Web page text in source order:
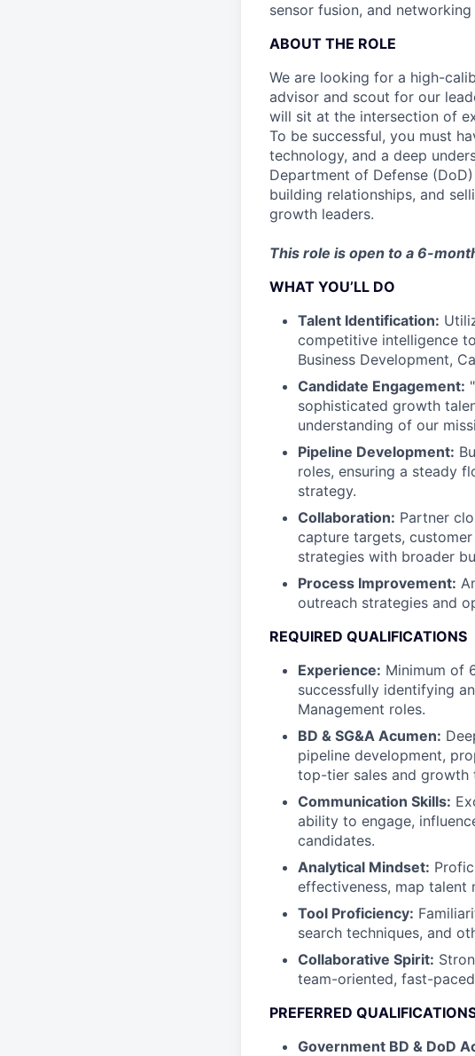
sensor fusion, and
ABOUT THE ROLE
We are looking for a high-
advisor and scout for our
will sit at the intersection of
To be successful, you must
technology, and a deep
Department of Defense
building relationships, and
growth leaders.
This role is open to a 6-
WHAT YOU’LL DO
Talent Identification:
competitive intelligence
Business Development,
Candidate Engagement:
sophisticated growth
understanding of our
Pipeline Development:
roles, ensuring a steady
strategy.
Collaboration: Partner
capture targets,
strategies with broader
Process Improvement:
outreach strategies and
REQUIRED QUALIFICATIONS
Experience: Minimum of
successfully identifying
Management roles.
BD & SG&A Acumen:
pipeline development,
top-tier sales and growth
Communication Skills:
ability to engage,
candidates.
Analytical Mindset:
effectiveness, map talent
Tool Proficiency:
search techniques, and
Collaborative Spirit:
team-oriented, fast-
PREFERRED
Government BD & DoD